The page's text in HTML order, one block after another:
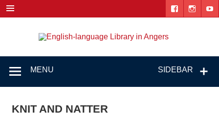
content
SIDEBAR
MENU
KNIT AND NATTER